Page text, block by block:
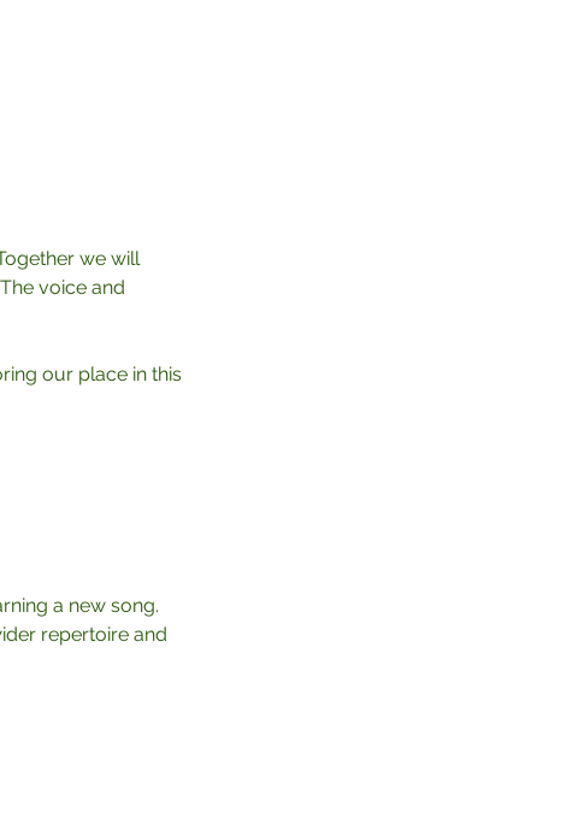
we will
voice and
our place in this
a new song.
repertoire and